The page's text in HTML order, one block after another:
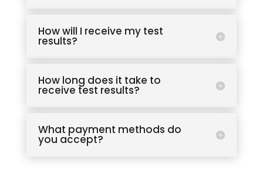
How will I receive my test
results?
How long does it take to
receive test results?
What payment methods do
you accept?